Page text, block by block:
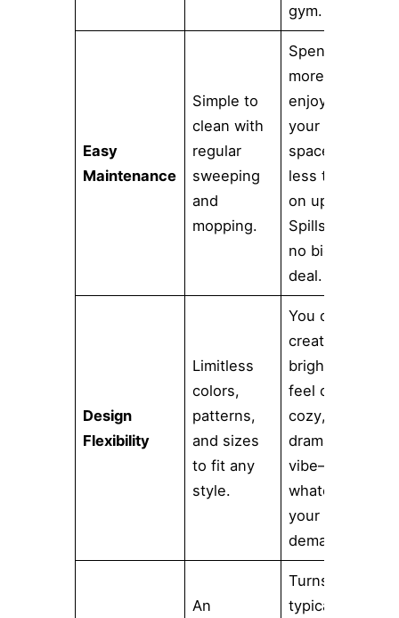
gym.
Easy
Maintenance
Simple to
clean with
regular
sweeping
and
mopping.
Spend
more time
enjoying
your new
space and
less time
on upkeep.
Spills are
no big
deal.
Design
Flexibility
Limitless
colors,
patterns,
and sizes
to fit any
style.
You can
create a
bright, airy
feel or a
cozy,
dramatic
vibe—
whatever
your vision
demands.
An
Turns a
typically